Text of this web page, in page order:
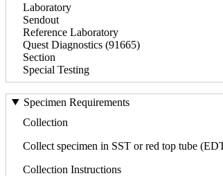
Laboratory
Sendout
Reference Laboratory
Quest Diagnostics (91665)
Section
Special Testing
Specimen Requirements
Collection
Collect specimen in SST or red top tube
Collection Instructions